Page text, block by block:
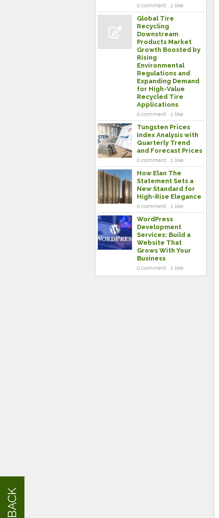
0 comment . 1 like
Global Tire
Recycling
Downstream
Products Market
Growth Boosted by
Rising
Environmental
Regulations and
Expanding Demand
for High-Value
Recycled Tire
Applications
0 comment . 1 like
Tungsten Prices
Index Analysis with
Quarterly Trend
and Forecast Prices
0 comment . 1 like
How Elan The
Statement Sets a
New Standard for
High-Rise Elegance
0 comment . 1 like
WordPress
Development
Services: Build a
Website That
Grows With Your
Business
0 comment . 1 like